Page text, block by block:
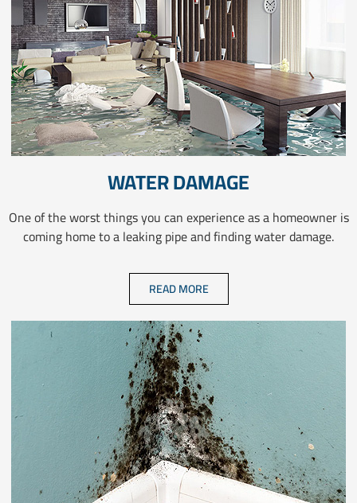
WATER DAMAGE
One of the worst things you can experience as a homeowner is
coming home to a leaking pipe and finding water damage.
READ MORE